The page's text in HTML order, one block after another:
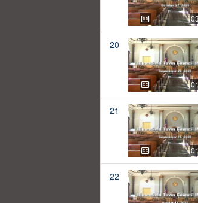
20
21
22